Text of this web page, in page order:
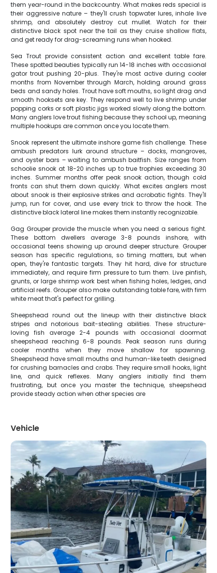
them year-round in the backcountry. What makes reds special is
their aggressive nature – they'll crush topwater lures, inhale live
shrimp, and absolutely destroy cut mullet. Watch for their
distinctive black spot near the tail as they cruise shallow flats,
and get ready for drag-screaming runs when hooked.
Sea Trout provide consistent action and excellent table fare.
These spotted beauties typically run 14-18 inches with occasional
gator trout pushing 20-plus. They're most active during cooler
months from November through March, holding around grass
beds and sandy holes. Trout have soft mouths, so light drag and
smooth hooksets are key. They respond well to live shrimp under
popping corks or soft plastic jigs worked slowly along the bottom.
Many anglers love trout fishing because they school up, meaning
multiple hookups are common once you locate them.
Snook represent the ultimate inshore game fish challenge. These
ambush predators lurk around structure – docks, mangroves,
and oyster bars – waiting to ambush baitfish. Size ranges from
schoolie snook at 18-20 inches up to true trophies exceeding 30
inches. Summer months offer peak snook action, though cold
fronts can shut them down quickly. What excites anglers most
about snook is their explosive strikes and acrobatic fights. They'll
jump, run for cover, and use every trick to throw the hook. The
distinctive black lateral line makes them instantly recognizable.
Gag Grouper provide the muscle when you need a serious fight.
These bottom dwellers average 3-8 pounds inshore, with
occasional teens showing up around deeper structure. Grouper
season has specific regulations, so timing matters, but when
open, they're fantastic targets. They hit hard, dive for structure
immediately, and require firm pressure to turn them. Live pinfish,
grunts, or large shrimp work best when fishing holes, ledges, and
artificial reefs. Grouper also make outstanding table fare, with firm
white meat that's perfect for grilling.
Sheepshead round out the lineup with their distinctive black
stripes and notorious bait-stealing abilities. These structure-
loving fish average 2-4 pounds with occasional doormat
sheepshead reaching 6-8 pounds. Peak season runs during
cooler months when they move shallow for spawning.
Sheepshead have small mouths and human-like teeth designed
for crushing barnacles and crabs. They require small hooks, light
line, and quick reflexes. Many anglers initially find them
frustrating, but once you master the technique, sheepshead
provide steady action when other species are
Vehicle